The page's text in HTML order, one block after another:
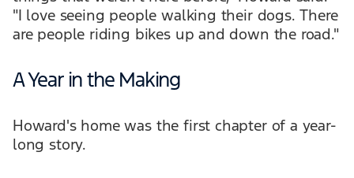
"I love seeing people walking their dogs. There
are people riding bikes up and down the road."
A Year in the Making
Howard's home was the first chapter of a year-
long story.